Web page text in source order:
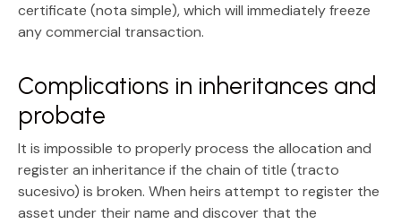
certificate (nota simple), which will immediately freeze
any commercial transaction.
Complications in inheritances and
probate
It is impossible to properly process the allocation and
register an inheritance if the chain of title (tracto
sucesivo) is broken. When heirs attempt to register the
asset under their name and discover that the